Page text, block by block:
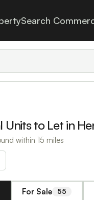
Search
Units to Let in
within 15 miles
For Sale 55